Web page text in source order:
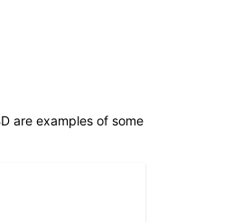
are examples of some